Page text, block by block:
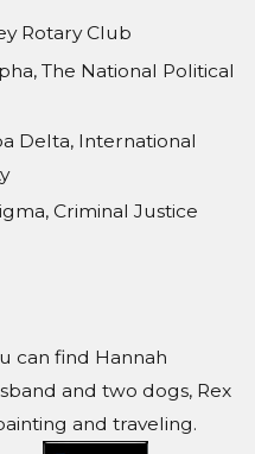
Rotary Club
The National Political
Delta, International
Criminal Justice
can find Hannah
and two dogs, Rex
and traveling.